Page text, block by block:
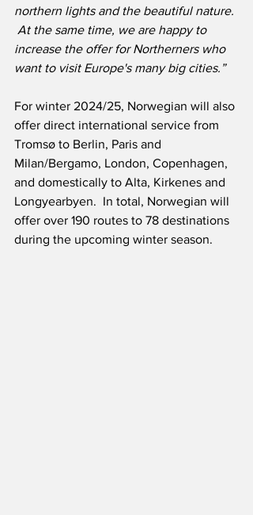
northern lights and the beautiful nature.
At the same time, we are happy to
increase the offer for Northerners who
want to visit Europe's many big cities.”
For winter 2024/25, Norwegian will also
offer direct international service from
Tromsø to Berlin, Paris and
Milan/Bergamo, London, Copenhagen,
and domestically to Alta, Kirkenes and
Longyearbyen.  In total, Norwegian will
offer over 190 routes to 78 destinations
during the upcoming winter season.